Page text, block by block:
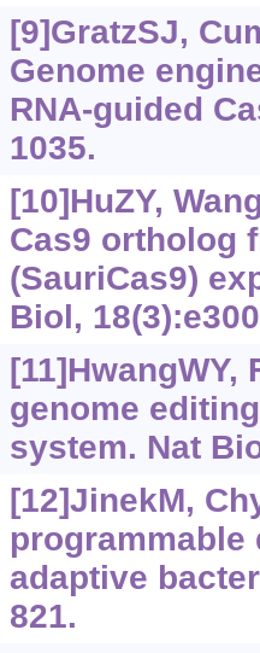
[9]GratzSJ,
Genome
RNA-guided
1035.
[10]HuZY,
Cas9 ortholog
(SauriCas9)
Biol,
[11]HwangWY,
genome
system. Nat
[12]JinekM,
programmable
adaptive
821.